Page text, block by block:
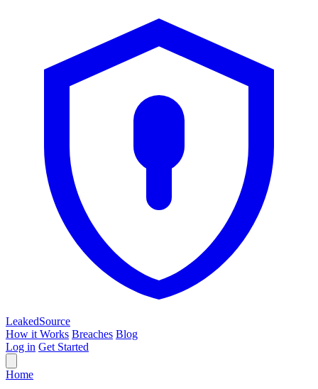
LeakedSource
How it Works Breaches Blog
Log in Get Started
Home